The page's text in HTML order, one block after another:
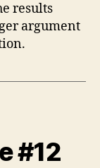
results
argument
#12